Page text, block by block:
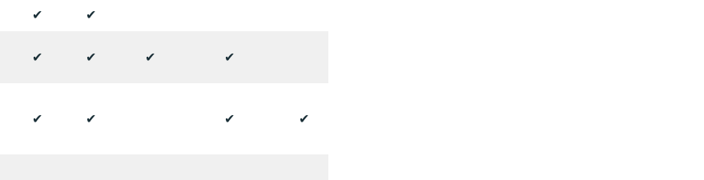
✔︎ ✔︎
✔︎ ✔︎ ✔︎ ✔︎
✔︎ ✔︎ ✔︎ ✔︎